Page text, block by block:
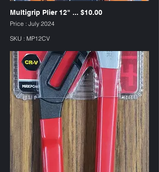
Multigrip Plier 12" ... $10.00
Price : July 2024
SKU : MP12CV